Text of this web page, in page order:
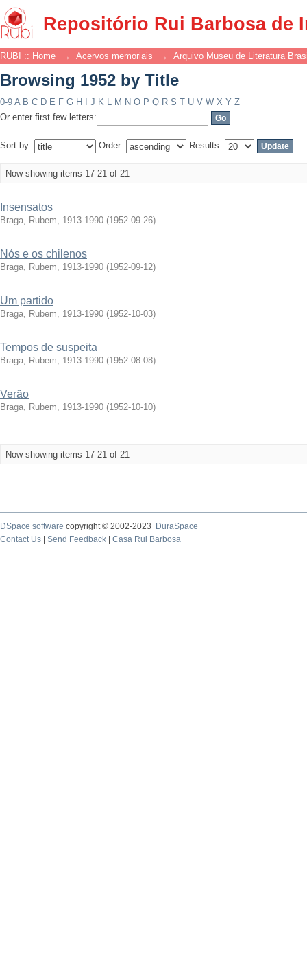
Repositório Rui Barbosa de
Browsing 1952 by Title
RUBI :: Home → Acervos memoriais → Arquivo Museu de Literatura
Browsing 1952 by Title
0-9 A B C D E F G H J K L M N O P Q R S T U V W X Y Z
Or enter first few letters:
Sort by: Order: Results:
Now showing items 17-21 of 21
Insensatos
Braga, Rubem, 1913-1990 (1952-09-26)
Nós e os chilenos
Braga, Rubem, 1913-1990 (1952-09-12)
Um partido
Braga, Rubem, 1913-1990 (1952-10-03)
Tempos de suspeita
Braga, Rubem, 1913-1990 (1952-08-08)
Verão
Braga, Rubem, 1913-1990 (1952-10-10)
Now showing items 17-21 of 21
DSpace software copyright © 2002-2023
DuraSpace
Contact Us
Send Feedback Casa Rui Barbosa